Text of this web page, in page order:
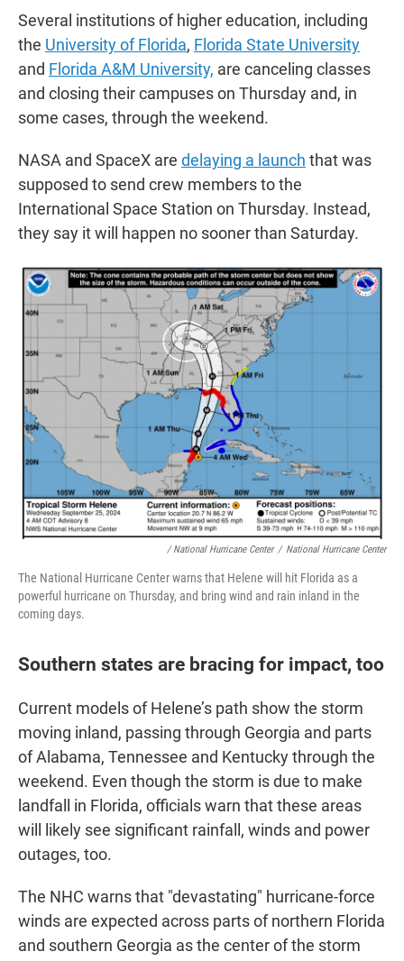
Several institutions of higher education, including
the University of Florida, Florida State University
and Florida A&M University, are canceling classes
and closing their campuses on Thursday and, in
some cases, through the weekend.
NASA and SpaceX are delaying a launch that was
supposed to send crew members to the
International Space Station on Thursday. Instead,
they say it will happen no sooner than Saturday.
/ National Hurricane Center / National Hurricane Center
The National Hurricane Center warns that Helene will hit Florida as a
powerful hurricane on Thursday, and bring wind and rain inland in the
coming days.
Southern states are bracing for impact, too
Current models of Helene’s path show the storm
moving inland, passing through Georgia and parts
of Alabama, Tennessee and Kentucky through the
weekend. Even though the storm is due to make
landfall in Florida, officials warn that these areas
will likely see significant rainfall, winds and power
outages, too.
The NHC warns that "devastating" hurricane-force
winds are expected across parts of northern Florida
and southern Georgia as the center of the storm